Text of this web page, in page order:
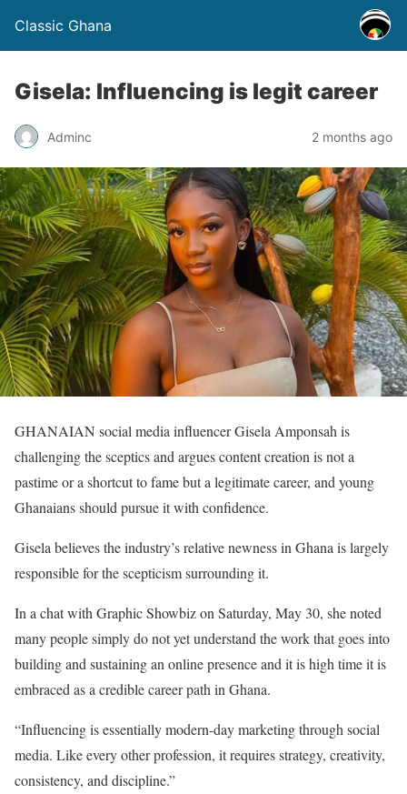
Classic Ghana
Gisela: Influencing is legit career
Adminc 2 months ago
GHANAIAN social media influencer Gisela Amponsah is
challenging the sceptics and argues content creation is not a
pastime or a shortcut to fame but a legitimate career, and young
Ghanaians should pursue it with confidence.
Gisela believes the industry’s relative newness in Ghana is largely
responsible for the scepticism surrounding it.
In a chat with Graphic Showbiz on Saturday, May 30, she noted
many people simply do not yet understand the work that goes into
building and sustaining an online presence and it is high time it is
embraced as a credible career path in Ghana.
“Influencing is essentially modern-day marketing through social
media. Like every other profession, it requires strategy, creativity,
consistency, and discipline.”